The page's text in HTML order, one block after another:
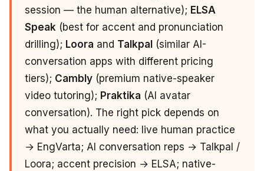
session — the human alternative); ELSA
Speak (best for accent and pronunciation
drilling); Loora and Talkpal (similar AI-
conversation apps with different pricing
tiers); Cambly (premium native-speaker
video tutoring); Praktika (AI avatar
conversation). The right pick depends on
what you actually need: live human practice
→ EngVarta; AI conversation reps → Talkpal /
Loora; accent precision → ELSA; native-